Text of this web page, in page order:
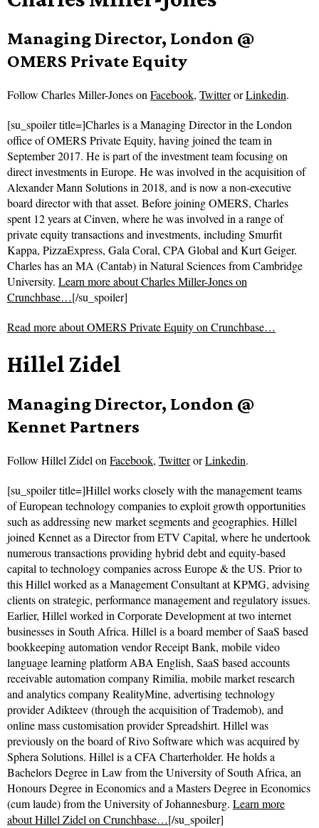
Managing Director, London @
OMERS Private Equity
Follow Charles Miller-Jones onFacebook, TwitterorLinkedin.
[su_spoiler title=]Charles is a Managing Director in the London
office of OMERS Private Equity, having joined the team in
September 2017. He is part of the investment team focusing on
direct investments in Europe. He was involved in the acquisition of
Alexander Mann Solutions in 2018, and is now a non-executive
board director with that asset. Before joining OMERS, Charles
spent 12 years at Cinven, where he was involved in a range of
private equity transactions and investments, including Smurfit
Kappa, PizzaExpress, Gala Coral, CPA Global and Kurt Geiger.
Charles has an MA (Cantab) in Natural Sciences from Cambridge
University. Learn more about Charles Miller-Jones on
Crunchbase…[/su_spoiler]
Read more aboutOMERS Private Equity on Crunchbase…
Hillel Zidel
Managing Director, London @
Kennet Partners
Follow Hillel Zidel onFacebook, TwitterorLinkedin.
[su_spoiler title=]Hillel works closely with the management teams
of European technology companies to exploit growth opportunities
such as addressing new market segments and geographies. Hillel
joined Kennet as a Director from ETV Capital, where he undertook
numerous transactions providing hybrid debt and equity-based
capital to technology companies across Europe & the US. Prior to
this Hillel worked as a Management Consultant at KPMG, advising
clients on strategic, performance management and regulatory issues.
Earlier, Hillel worked in Corporate Development at two internet
businesses in South Africa. Hillel is a board member of SaaS based
bookkeeping automation vendor Receipt Bank, mobile video
language learning platform ABA English, SaaS based accounts
receivable automation company Rimilia, mobile market research
and analytics company RealityMine, advertising technology
provider Adikteev (through the acquisition of Trademob), and
online mass customisation provider Spreadshirt. Hillel was
previously on the board of Rivo Software which was acquired by
Sphera Solutions. Hillel is a CFA Charterholder. He holds a
Bachelors Degree in Law from the University of South Africa, an
Honours Degree in Economics and a Masters Degree in Economics
(cum laude) from the University of Johannesburg. Learn more
about Hillel Zidel on Crunchbase…[/su_spoiler]